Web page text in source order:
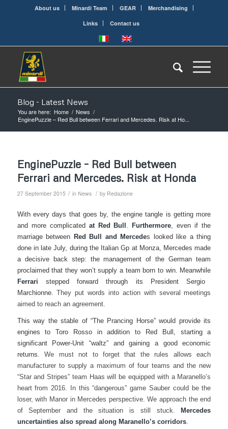
About us Minardi Team GEAR
Merchandising
Links
Contact us
Blog - Latest News
You are here: Home / News /
EnginePuzzle – Red Bull between Ferrari and Mercedes. Risk at Ho...
EnginePuzzle – Red Bull between
Ferrari and Mercedes. Risk at Honda
27 September 2015 / in News / by Redazione
With every days that goes by, the engine tangle is getting more
and more complicated at Red Bull . Furthermore, even if the
marriage between Red Bull and Mercedes looked like a thing
done in late July, during the Italian Gp at Monza, Mercedes made
a decisive back step: the management of the German team
proclaimed that they won’t supply a team born to win. Meanwhile
Ferrari stepped forward through its President Sergio
Marchionne.They put words into action with several meetings
aimed to reach an agreement.
This way the stable of “The Prancing Horse” would provide its
engines to Toro Rosso in addition to Red Bull, starting a
significant Power-Unit “waltz” and gaining a good economic
returns.We must not to forget that the rules allows each
manufacturer to supply a maximum of four teams and the new
“Star and Stripes” team Haas will be equipped with a Maranello’s
heart from 2016. In this “dangerous” game Sauber could be the
loser, with Manor in Mercedes perspective. We approach the end
of September and the situation is still stuck.
Mercedes
uncertainties also spread along Maranello’s corridors.